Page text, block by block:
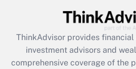
Recently Updated Q&As
What is the CARES Act
retention tax credit that
during 2020 and 2021?
ThinkAdvisor provides
investment advisors and
comprehensive coverage of the